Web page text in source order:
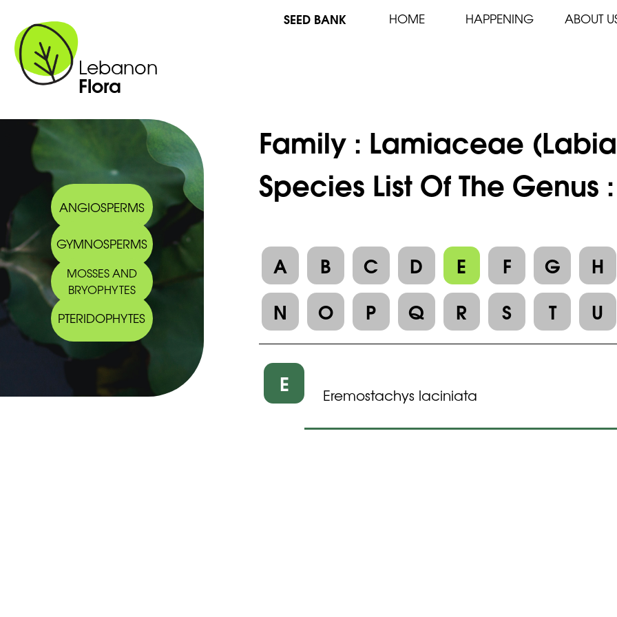
Lebanon
Flora
SEED BANK HOME HAPPENING ABOUT
ANGIOSPERMS
GYMNOSPERMS
MOSSES AND
BRYOPHYTES
PTERIDOPHYTES
Family : Lamiaceae
Species List Of The Genus
A B C D E F G H
N
O P Q R S T U
E Eremostachys laciniata